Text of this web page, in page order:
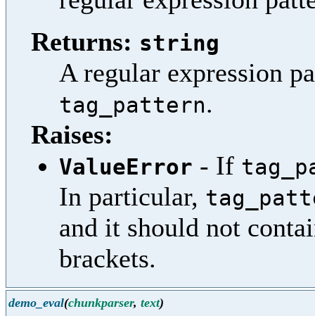
Returns: string
A regular expression
tag_pattern.
Raises:
ValueError - If
In particular,
and it should not
brackets.
demo_eval(chunkparser, text)